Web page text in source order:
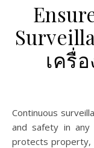
เครื่
Continuous surveillance is essential for maintaining security
and safety in any
protects property,